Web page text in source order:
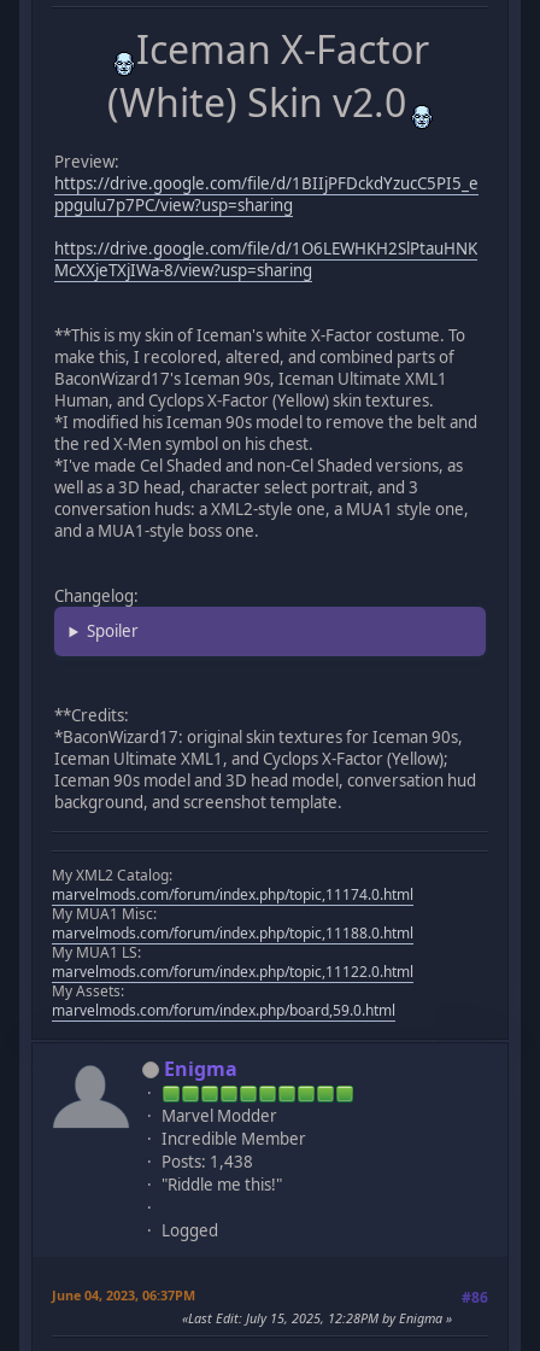
Iceman X-Factor
(White) Skin v2.0
Preview:
https://drive.google.com/file/d/1BIIjPFDckdYzucC5PI5_e
ppgulu7p7PC/view?usp=sharing
https://drive.google.com/file/d/1O6LEWHKH2SlPtauHNK
McXXjeTXjIWa-8/view?usp=sharing
**This is my skin of Iceman's white X-Factor costume. To
make this, I recolored, altered, and combined parts of
BaconWizard17's Iceman 90s, Iceman Ultimate XML1
Human, and Cyclops X-Factor (Yellow) skin textures.
*I modified his Iceman 90s model to remove the belt and
the red X-Men symbol on his chest.
*I've made Cel Shaded and non-Cel Shaded versions, as
well as a 3D head, character select portrait, and 3
conversation huds: a XML2-style one, a MUA1 style one,
and a MUA1-style boss one.
Changelog:
Spoiler
**Credits:
*BaconWizard17: original skin textures for Iceman 90s,
Iceman Ultimate XML1, and Cyclops X-Factor (Yellow);
Iceman 90s model and 3D head model, conversation hud
background, and screenshot template.
My XML2 Catalog:
marvelmods.com/forum/index.php/topic,11174.0.html
My MUA1 Misc:
marvelmods.com/forum/index.php/topic,11188.0.html
My MUA1 LS:
marvelmods.com/forum/index.php/topic,11122.0.html
My Assets:
marvelmods.com/forum/index.php/board,59.0.html
Enigma
Marvel Modder
Incredible Member
Posts: 1,438
"Riddle me this!"
Logged
June 04, 2023, 06:37PM #86
Last Edit: July 15, 2025, 12:28PM by Enigma